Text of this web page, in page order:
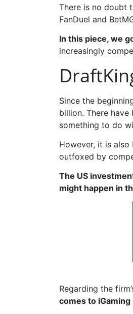
There is no doubt
FanDuel and
In this piece, we
increasingly
Since the
billion. There
something to do
However, it is
outfoxed by
The US
might happen in
Regarding the
comes to iGaming